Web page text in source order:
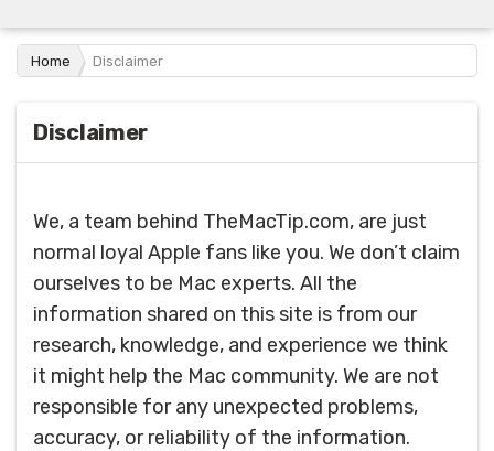
Home Disclaimer
Disclaimer
We, a team behind TheMacTip.com, are just
normal loyal Apple fans like you. We don’t claim
ourselves to be Mac experts. All the
information shared on this site is from our
research, knowledge, and experience we think
it might help the Mac community. We are not
responsible for any unexpected problems,
accuracy, or reliability of the information.